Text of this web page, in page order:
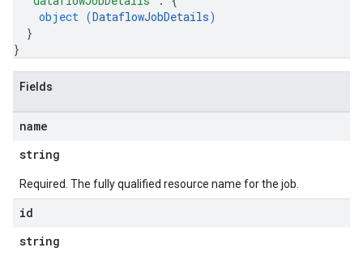
object (DataflowJobDetails)
}
}
Fields
name
string
Required. The fully qualified resource name for the job.
id
string